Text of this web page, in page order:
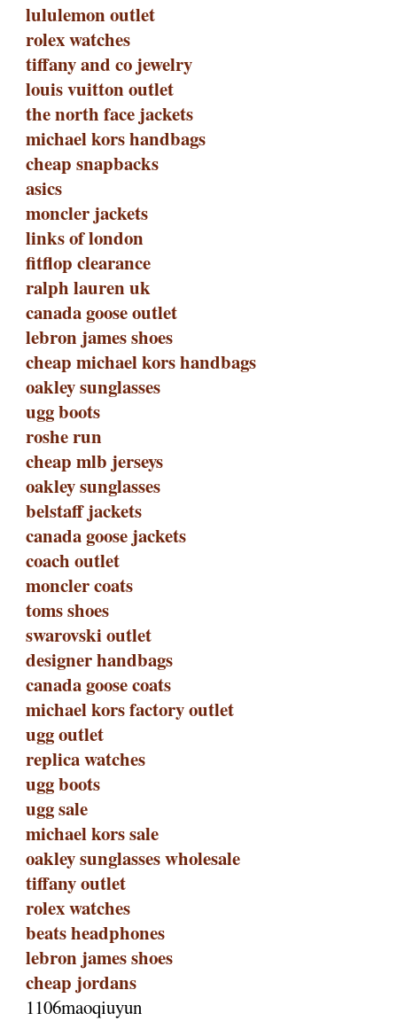
lululemon outlet
rolex watches
tiffany and co jewelry
louis vuitton outlet
the north face jackets
michael kors handbags
cheap snapbacks
asics
moncler jackets
links of london
fitflop clearance
ralph lauren uk
canada goose outlet
lebron james shoes
cheap michael kors handbags
oakley sunglasses
ugg boots
roshe run
cheap mlb jerseys
oakley sunglasses
belstaff jackets
canada goose jackets
coach outlet
moncler coats
toms shoes
swarovski outlet
designer handbags
canada goose coats
michael kors factory outlet
ugg outlet
replica watches
ugg boots
ugg sale
michael kors sale
oakley sunglasses wholesale
tiffany outlet
rolex watches
beats headphones
lebron james shoes
cheap jordans
1106maoqiuyun